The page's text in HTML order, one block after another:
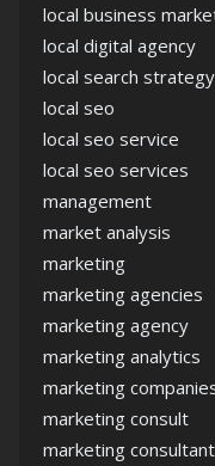
local business
local digital agency
local search strategy
local seo
local seo service
local seo services
management
market analysis
marketing
marketing agencies
marketing agency
marketing analytics
marketing
marketing consult
marketing consultant